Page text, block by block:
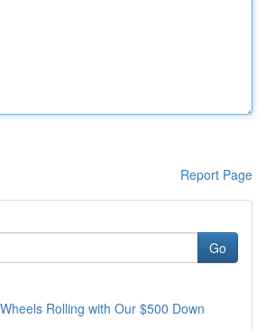
Report Page
Go
Rolling with Our $500 Down